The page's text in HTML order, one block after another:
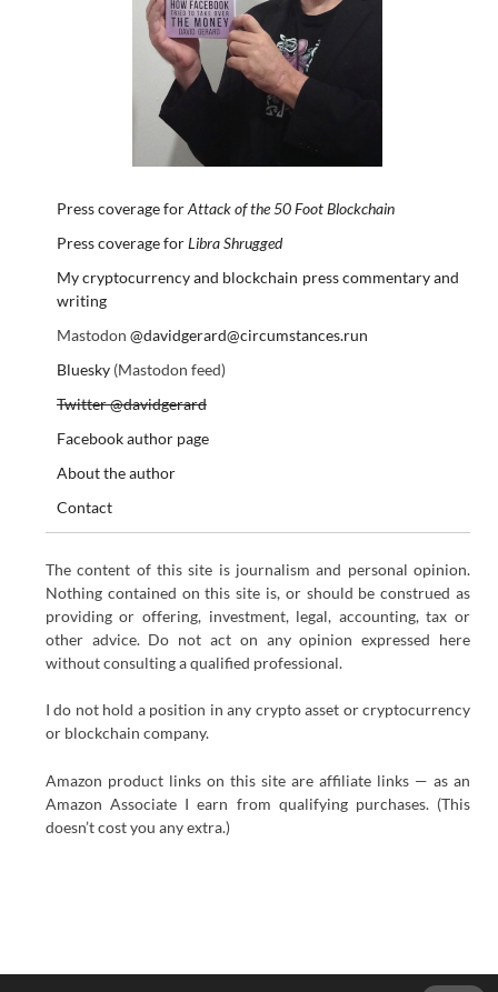
Press coverage forAttack of the 50 Foot Blockchain
Press coverage forLibra Shrugged
My cryptocurrency and blockchain press commentary and
writing
Mastodon @davidgerard@circumstances.run
Bluesky(Mastodon feed)
Twitter @davidgerard
Facebook author page
About the author
Contact
The content of this site is journalism and personal opinion.
Nothing contained on this site is, or should be construed as
providing or offering, investment, legal, accounting, tax or
other advice. Do not act on any opinion expressed here
without consulting a qualified professional.
I do not hold a position in any crypto asset or cryptocurrency
or blockchain company.
Amazon product links on this site are affiliate links — as an
Amazon Associate I earn from qualifying purchases. (This
doesn’t cost you any extra.)